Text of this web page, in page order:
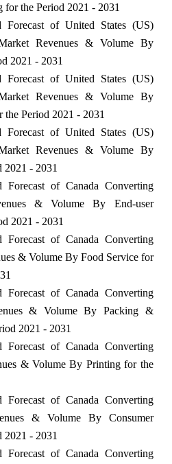
the Period 2021 - 2031
Forecast of United States (US)
Revenues & Volume By
2021 - 2031
Forecast of United States (US)
Revenues & Volume By
the Period 2021 - 2031
Forecast of United States (US)
Revenues & Volume By
2021 - 2031
Forecast of Canada Converting
& Volume By End-user
2021 - 2031
Forecast of Canada Converting
& Volume By Food Service for
Forecast of Canada Converting
& Volume By Packing &
2021 - 2031
Forecast of Canada Converting
& Volume By Printing for the
Forecast of Canada Converting
& Volume By Consumer
2021 - 2031
Forecast of Canada Converting